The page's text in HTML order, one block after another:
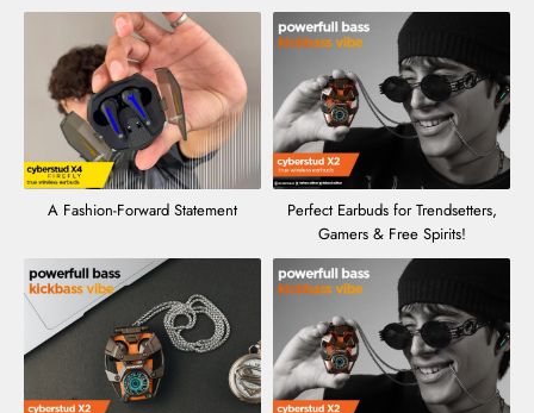
A Fashion-Forward Statement
Perfect Earbuds for Trendsetters,
Gamers & Free Spirits!